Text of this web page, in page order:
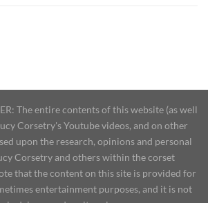
The entire contents of this website (as well
Corsetry's Youtube videos, and on other
upon the research, opinions and personal
Corsetry and others within the corset
that the content on this site is provided for
entertainment purposes, and it is not